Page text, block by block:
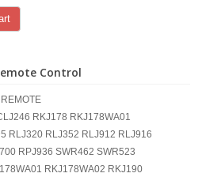
Control
RKJ178 RKJ178WA01
RLJ320 RLJ352 RLJ912 RLJ916
RPJ936 SWR462 SWR523
RKJ178WA02 RKJ190